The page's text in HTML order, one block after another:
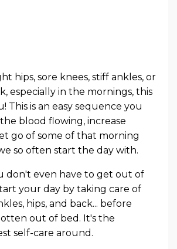
hips, sore knees, stiff ankles, or
especially in the mornings, this
This is an easy sequence you
blood flowing, increase
go of some of that morning
so often start the day with.
don't even have to get out of
your day by taking care of
hips, and back... before
out of bed. It's the
self-care around.